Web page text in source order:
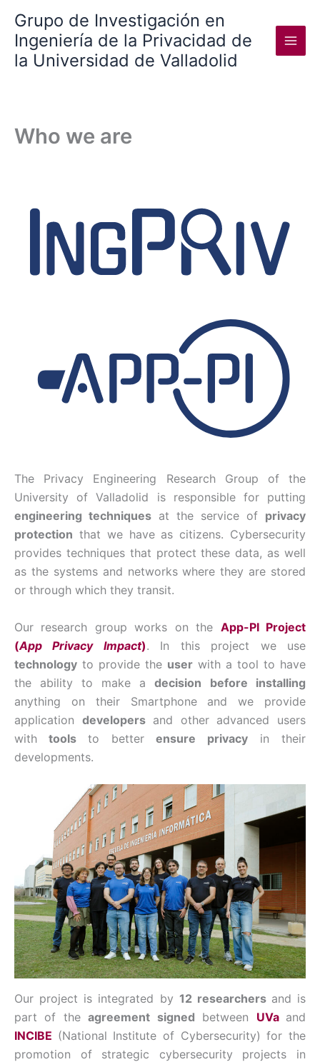
content
Grupo de Investigación en
Ingeniería de la Privacidad de
la Universidad de Valladolid
Who we are
The Privacy Engineering Research Group of the
University of Valladolid is responsible for putting
engineering techniques at the service of privacy
protection that we have as citizens. Cybersecurity
provides techniques that protect these data, as well
as the systems and networks where they are stored
or through which they transit.
Our research group works on the App-PI Project
(App Privacy Impact). In this project we use
technology to provide the user with a tool to have
the ability to make a decision
before installing
anything on their Smartphone and we provide
application developersand other advanced users
with tools to betterensure privacy in their
developments.
Our project is integrated by 12 researchers and is
part of theagreement signed between UVa and
INCIBE (National Institute of Cybersecurity) for the
promotion of strategic cybersecurity projects in